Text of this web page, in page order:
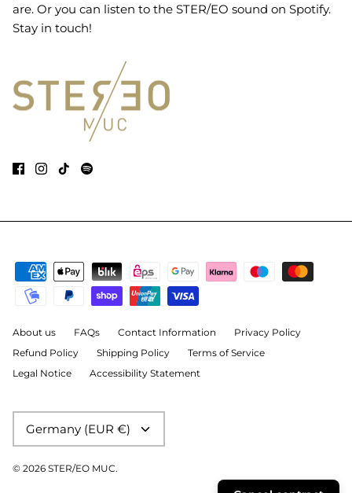
are. Or you can listen to the STER/EO sound on Spotify.
Stay in touch!
About us FAQs Contact Information
Privacy Policy
Refund Policy
Shipping Policy
Terms of Service
Legal Notice
Accessibility Statement
Currency
Germany (EUR €)
© 2026 STER/EO MUC.